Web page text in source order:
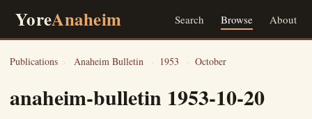
YoreAnaheim Search Browse About
Publications › Anaheim Bulletin › 1953 › October
anaheim-bulletin 1953-10-20